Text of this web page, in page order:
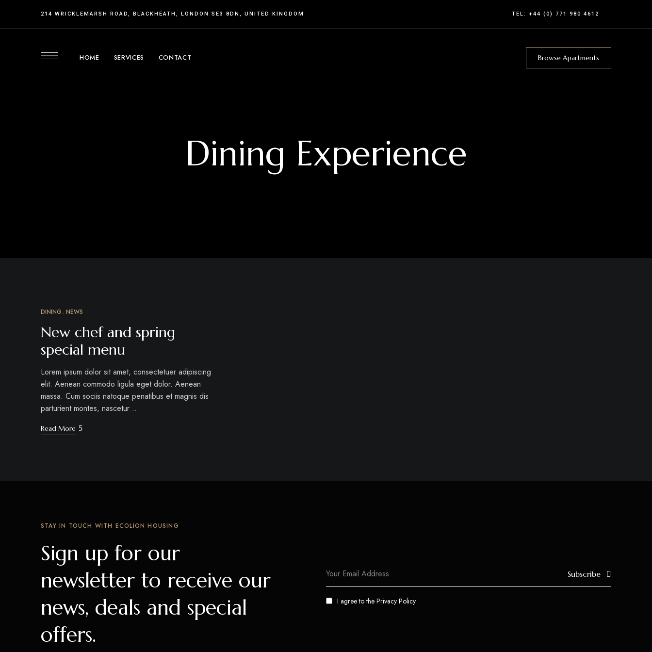
214 WRICKLEMARSH ROAD, BLACKHEATH, LONDON SE3 8DN, UNITED KINGDOM TEL: +44 (0) 771 980 4612
HOME SERVICES CONTACT Browse Apartments
Dining Experience
MAR
18
DINING NEWS
New chef and spring
special menu
Lorem ipsum dolor sit amet, consectetuer adipiscing
elit. Aenean commodo ligula eget dolor. Aenean
massa. Cum sociis natoque penatibus et magnis dis
parturient montes, nascetur …
Read More
STAY IN TOUCH WITH ECOLION HOUSING
Sign up for our
newsletter to receive our
news, deals and special
offers.
Subscribe
I agree to the Privacy Policy